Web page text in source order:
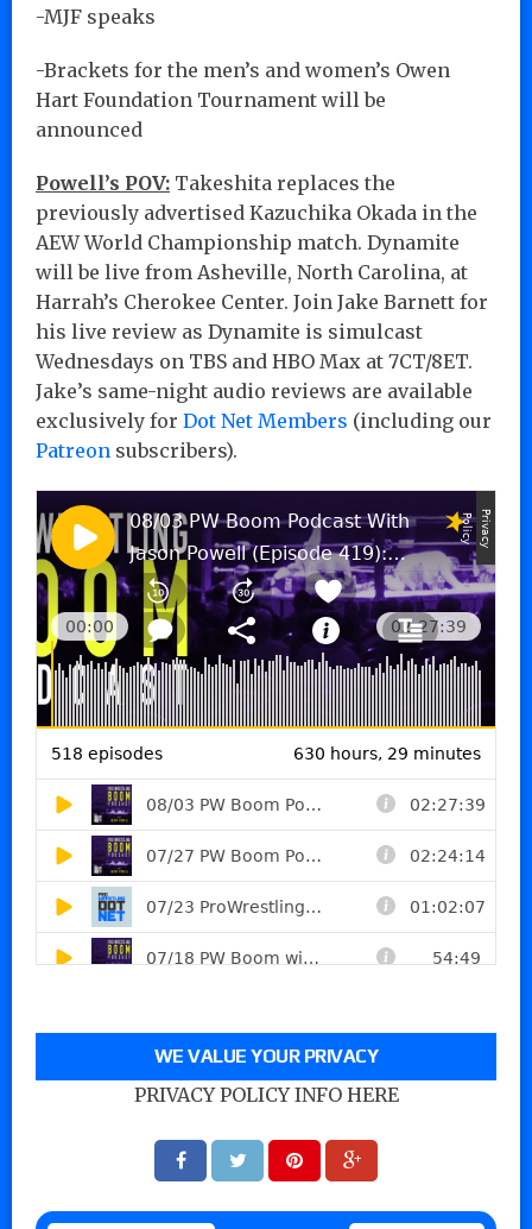
-MJF speaks
-Brackets for the men’s and women’s Owen
Hart Foundation Tournament will be
announced
Powell’s POV: Takeshita replaces the
previously advertised Kazuchika Okada in the
AEW World Championship match. Dynamite
will be live from Asheville, North Carolina, at
Harrah’s Cherokee Center. Join Jake Barnett for
his live review as Dynamite is simulcast
Wednesdays on TBS and HBO Max at 7CT/8ET.
Jake’s same-night audio reviews are available
exclusively for Dot Net Members (including our
Patreon subscribers).
WE VALUE YOUR PRIVACY
PRIVACY POLICY INFO HERE